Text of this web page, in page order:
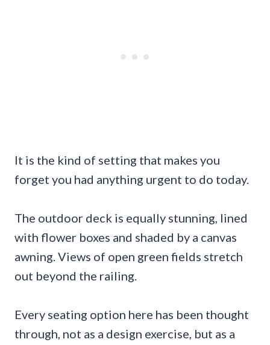
It is the kind of setting that makes you
forget you had anything urgent to do today.
The outdoor deck is equally stunning, lined
with flower boxes and shaded by a canvas
awning. Views of open green fields stretch
out beyond the railing.
Every seating option here has been thought
through, not as a design exercise, but as a